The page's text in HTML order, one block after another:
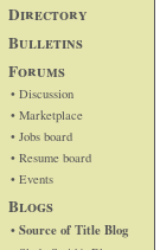
Directory
Bulletins
Forums
• Discussion
• Marketplace
• Jobs board
• Resume board
• Events
Blogs
• Source of Title Blog